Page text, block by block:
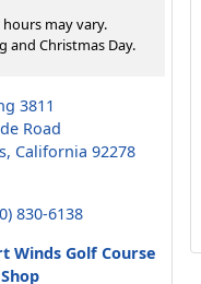
may vary.
and Christmas Day.
3811
Road
California 92278
830-6138
Winds Golf Course